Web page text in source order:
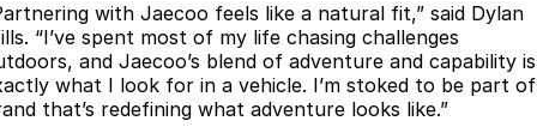
Omoda 9 SHS
Crossover Hybrid SUV
Partnerships
with Jaecoo feels like a natural fit,” said Dylan
“I’ve spent most of my life chasing challenges
and Jaecoo’s blend of adventure and capability is
what I look for in a vehicle. I’m stoked to be part
that’s redefining what adventure looks like.”